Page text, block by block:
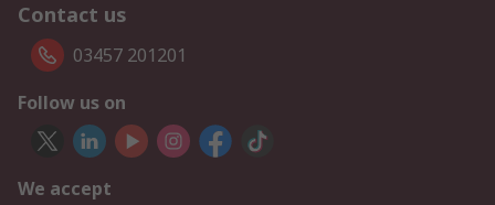
Contact us
03457 201201
Follow us on
We accept